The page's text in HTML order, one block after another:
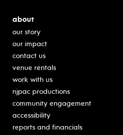
about
our story
our impact
contact us
venue rentals
work with us
njpac productions
community engagement
accessibility
reports and financials